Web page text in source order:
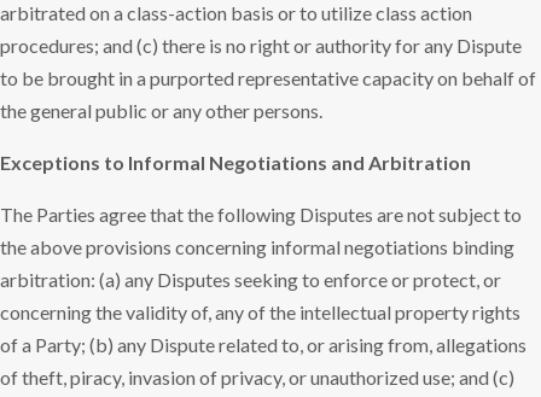
arbitrated on a class-action basis or to utilize class action
procedures; and (c) there is no right or authority for any Dispute
to be brought in a purported representative capacity on behalf of
the general public or any other persons.
Exceptions to Informal Negotiations and Arbitration
The Parties agree that the following Disputes are not subject to
the above provisions concerning informal negotiations binding
arbitration: (a) any Disputes seeking to enforce or protect, or
concerning the validity of, any of the intellectual property rights
of a Party; (b) any Dispute related to, or arising from, allegations
of theft, piracy, invasion of privacy, or unauthorized use; and (c)